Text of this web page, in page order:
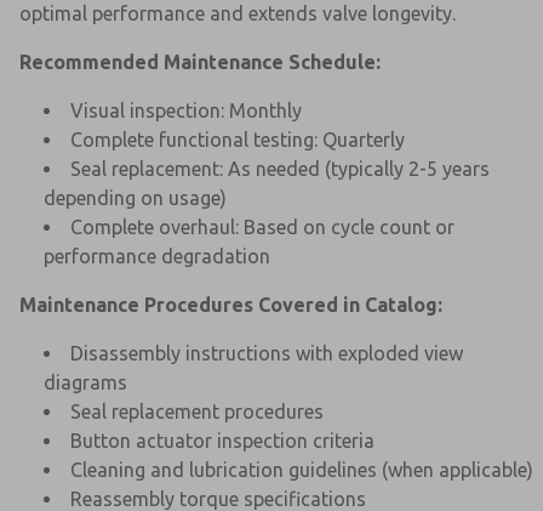
optimal performance and extends valve longevity.
Recommended Maintenance Schedule:
Visual inspection: Monthly
Complete functional testing: Quarterly
Seal replacement: As needed (typically 2-5 years
depending on usage)
Complete overhaul: Based on cycle count or
performance degradation
Maintenance Procedures Covered in Catalog:
Disassembly instructions with exploded view
diagrams
Seal replacement procedures
Button actuator inspection criteria
Cleaning and lubrication guidelines (when applicable)
Reassembly torque specifications